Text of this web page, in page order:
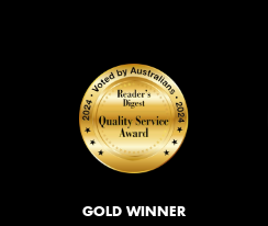
GOLD WINNER